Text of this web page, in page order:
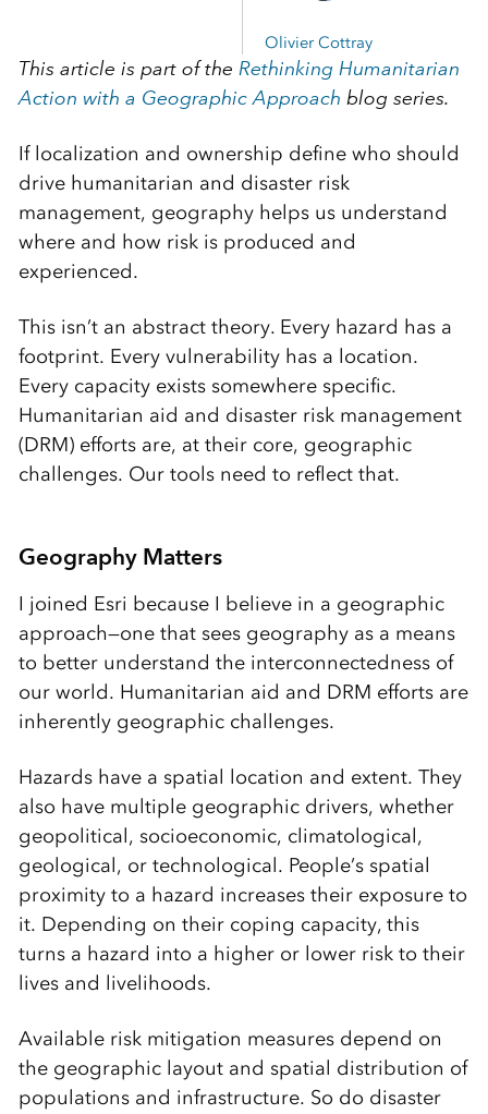
Olivier Cottray
This article is part of the Rethinking Humanitarian
Action with a Geographic Approach blog series.
If localization and ownership define who should
drive humanitarian and disaster risk
management, geography helps us understand
where and how risk is produced and
experienced.
This isn’t an abstract theory. Every hazard has a
footprint. Every vulnerability has a location.
Every capacity exists somewhere specific.
Humanitarian aid and disaster risk management
(DRM) efforts are, at their core, geographic
challenges. Our tools need to reflect that.
Geography Matters
I joined Esri because I believe in a geographic
approach—one that sees geography as a means
to better understand the interconnectedness of
our world. Humanitarian aid and DRM efforts are
inherently geographic challenges.
Hazards have a spatial location and extent. They
also have multiple geographic drivers, whether
geopolitical, socioeconomic, climatological,
geological, or technological. People’s spatial
proximity to a hazard increases their exposure to
it. Depending on their coping capacity, this
turns a hazard into a higher or lower risk to their
lives and livelihoods.
Available risk mitigation measures depend on
the geographic layout and spatial distribution of
populations and infrastructure. So do disaster